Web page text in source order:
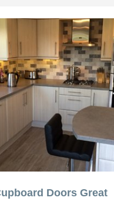
Doors Great